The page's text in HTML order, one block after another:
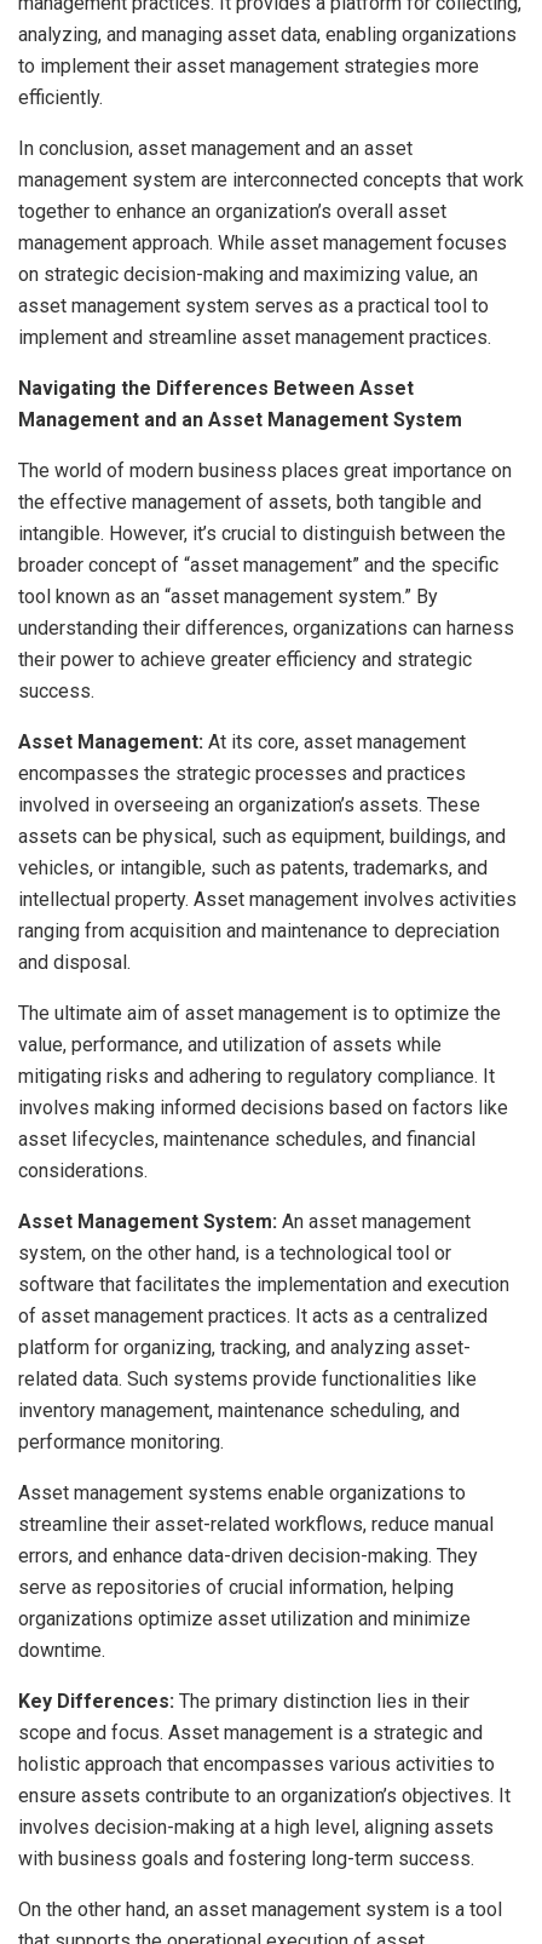
analyzing, and managing asset data, enabling organizations
to implement their asset management strategies more
efficiently.
In conclusion, asset management and an asset
management system are interconnected concepts that work
together to enhance an organization’s overall asset
management approach. While asset management focuses
on strategic decision-making and maximizing value, an
asset management system serves as a practical tool to
implement and streamline asset management practices.
Navigating the Differences Between Asset
Management and an Asset Management System
The world of modern business places great importance on
the effective management of assets, both tangible and
intangible. However, it’s crucial to distinguish between the
broader concept of “asset management” and the specific
tool known as an “asset management system.” By
understanding their differences, organizations can harness
their power to achieve greater efficiency and strategic
success.
Asset Management: At its core, asset management
encompasses the strategic processes and practices
involved in overseeing an organization’s assets. These
assets can be physical, such as equipment, buildings, and
vehicles, or intangible, such as patents, trademarks, and
intellectual property. Asset management involves activities
ranging from acquisition and maintenance to depreciation
and disposal.
The ultimate aim of asset management is to optimize the
value, performance, and utilization of assets while
mitigating risks and adhering to regulatory compliance. It
involves making informed decisions based on factors like
asset lifecycles, maintenance schedules, and financial
considerations.
Asset Management System: An asset management
system, on the other hand, is a technological tool or
software that facilitates the implementation and execution
of asset management practices. It acts as a centralized
platform for organizing, tracking, and analyzing asset-
related data. Such systems provide functionalities like
inventory management, maintenance scheduling, and
performance monitoring.
Asset management systems enable organizations to
streamline their asset-related workflows, reduce manual
errors, and enhance data-driven decision-making. They
serve as repositories of crucial information, helping
organizations optimize asset utilization and minimize
downtime.
Key Differences: The primary distinction lies in their
scope and focus. Asset management is a strategic and
holistic approach that encompasses various activities to
ensure assets contribute to an organization’s objectives. It
involves decision-making at a high level, aligning assets
with business goals and fostering long-term success.
On the other hand, an asset management system is a tool